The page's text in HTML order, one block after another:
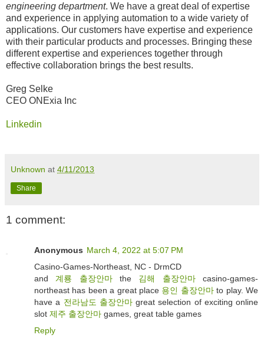
engineering department. We have a great deal of expertise
and experience in applying automation to a wide variety of
applications. Our customers have expertise and experience
with their particular products and processes. Bringing these
different expertise and experiences together through
effective collaboration brings the best results.
Greg Selke
CEO ONExia Inc
Linkedin
Unknown at 4/11/2013
Share
1 comment:
Anonymous March 4, 2022 at 5:07 PM
Casino-Games-Northeast, NC - DrmCD
and 계룡 출장안마the 김해 출장안마casino-games-
northeast has been a great place 용인 출장안마to play. We
have a 전라남도 출장안마great selection of exciting online
slot 제주 출장안마 games, great table games
Reply